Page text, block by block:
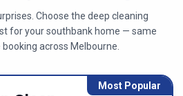
Choose the deep cleaning
for your southbankhome — same
across Melbourne
Most Popular